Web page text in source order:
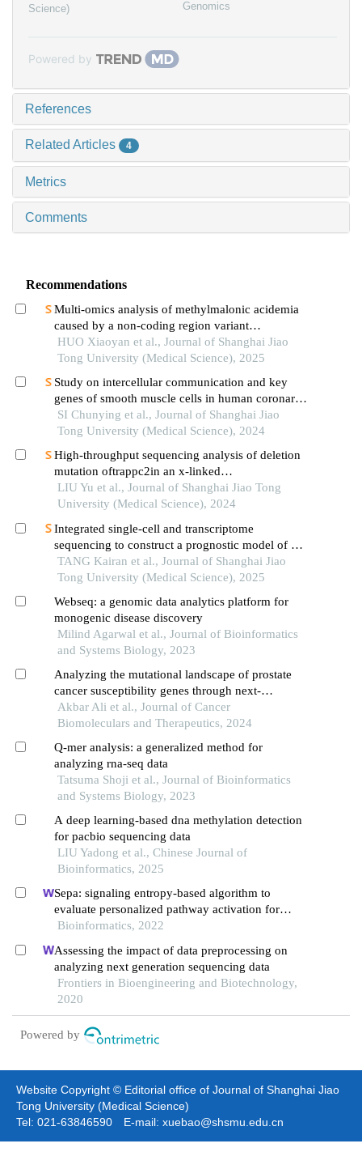
Science)
Genomics
Powered by
References
Related Articles 4
Metrics
Comments
Recommendations
Multi-omics analysis of methylmalonic acidemia
caused by a non-coding region variant
inmmaagene combined with uniparental disomy
HUO Xiaoyan et al., Journal of Shanghai Jiao
Tong University (Medical Science), 2025
Study on intercellular communication and key
genes of smooth muscle cells in human coronary
atherosclerosis based on single cell sequencing
technology
SI Chunying et al., Journal of Shanghai Jiao
Tong University (Medical Science), 2024
High-throughput sequencing analysis of deletion
mutation oftrappc2in an x-linked
spondyloepiphyseal dysplasia tarda pedigree
LIU Yu et al., Journal of Shanghai Jiao Tong
University (Medical Science), 2024
Integrated single-cell and transcriptome
sequencing to construct a prognostic model of m2
macrophage-related genes in prostate cancer
TANG Kairan et al., Journal of Shanghai Jiao
Tong University (Medical Science), 2025
Webseq: a genomic data analytics platform for
monogenic disease discovery
Milind Agarwal et al., Journal of Bioinformatics
and Systems Biology, 2023
Analyzing the mutational landscape of prostate
cancer susceptibility genes through next-
generation sequencing (ngs) analysis
Akbar Ali et al., Journal of Cancer
Biomoleculars and Therapeutics, 2024
Q-mer analysis: a generalized method for
analyzing rna-seq data
Tatsuma Shoji et al., Journal of Bioinformatics
and Systems Biology, 2023
A deep learning-based dna methylation detection
for pacbio sequencing data
LIU Yadong et al., Chinese Journal of
Bioinformatics, 2025
Sepa: signaling entropy-based algorithm to
evaluate personalized pathway activation for
survival analysis on pan-cancer data
Bioinformatics, 2022
Assessing the impact of data preprocessing on
analyzing next generation sequencing data
Frontiers in Bioengineering and Biotechnology,
2020
Powered by
Website Copyright © Editorial office of Journal of Shanghai Jiao
Tong University (Medical Science)
Tel: 021-63846590 E-mail: xuebao@shsmu.edu.cn